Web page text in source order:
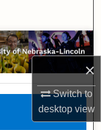
×
Switch to
desktopview